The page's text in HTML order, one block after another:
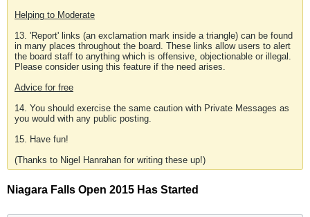
Helping to Moderate
13. 'Report' links (an exclamation mark inside a triangle) can be found
in many places throughout the board. These links allow users to alert
the board staff to anything which is offensive, objectionable or illegal.
Please consider using this feature if the need arises.
Advice for free
14. You should exercise the same caution with Private Messages as
you would with any public posting.
15. Have fun!
(Thanks to Nigel Hanrahan for writing these up!)
Niagara Falls Open 2015 Has Started